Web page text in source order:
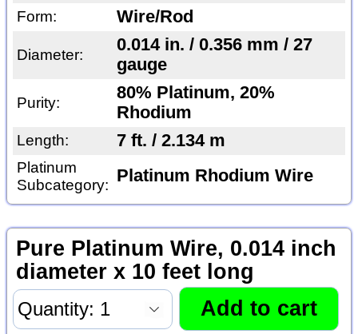
Form: Wire/Rod
Diameter:
0.014 in. / 0.356 mm / 27
gauge
Purity:
80% Platinum, 20%
Rhodium
Length: 7 ft. / 2.134 m
Platinum
Subcategory: Platinum Rhodium Wire
Pure Platinum Wire, 0.014 inch
diameter x 10 feet long